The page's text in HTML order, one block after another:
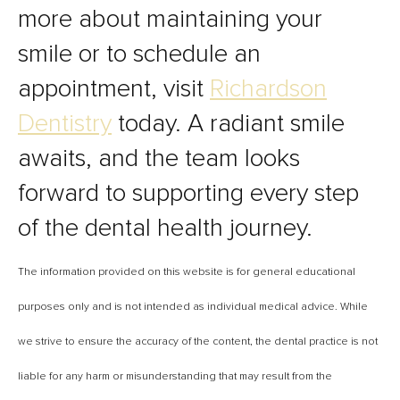
more about maintaining your
smile or to schedule an
appointment, visit Richardson
Dentistry today. A radiant smile
awaits, and the team looks
forward to supporting every step
of the dental health journey.
The information provided on this website is for general educational
purposes only and is not intended as individual medical advice. While
we strive to ensure the accuracy of the content, the dental practice is not
liable for any harm or misunderstanding that may result from the